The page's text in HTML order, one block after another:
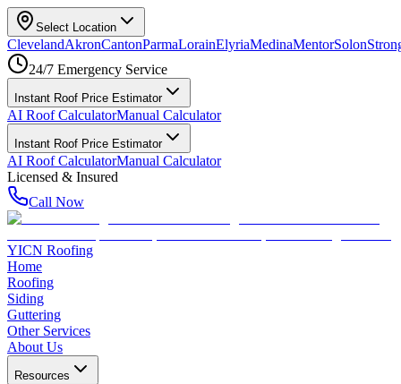
Select Location
ClevelandAkronCantonParmaLorainElyriaMedinaMentorSolon
24/7 Emergency Service
Instant Roof Price Estimator
AI Roof CalculatorManual Calculator
Instant Roof Price Estimator
AI Roof CalculatorManual Calculator
Licensed & Insured
Call Now
YICN Roofing
Home
Roofing
Siding
Guttering
Other Services
About Us
Resources